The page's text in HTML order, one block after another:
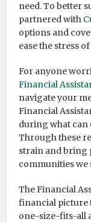
need. To better
partnered with
options and
ease the stress
For anyone
Financial
navigate your
Financial
during what can
Through these
strain and bring
communities we
The Financial
financial picture
one-size-fits-all